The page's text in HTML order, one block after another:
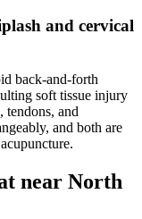
and cervical
back-and-forth
soft tissue injury
tendons, and
and both are
near North